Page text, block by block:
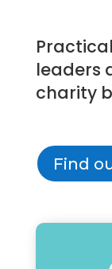
leaders
charity
Find